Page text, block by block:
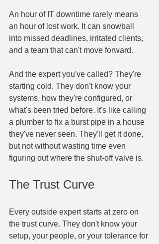
An hour of IT downtime rarely means
an hour of lost work. It can snowball
into missed deadlines, irritated clients,
and a team that can't move forward.
And the expert you've called? They're
starting cold. They don't know your
systems, how they're configured, or
what's been tried before. It's like calling
a plumber to fix a burst pipe in a house
they've never seen. They'll get it done,
but not without wasting time even
figuring out where the shut-off valve is.
The Trust Curve
Every outside expert starts at zero on
the trust curve. They don't know your
setup, your people, or your tolerance for